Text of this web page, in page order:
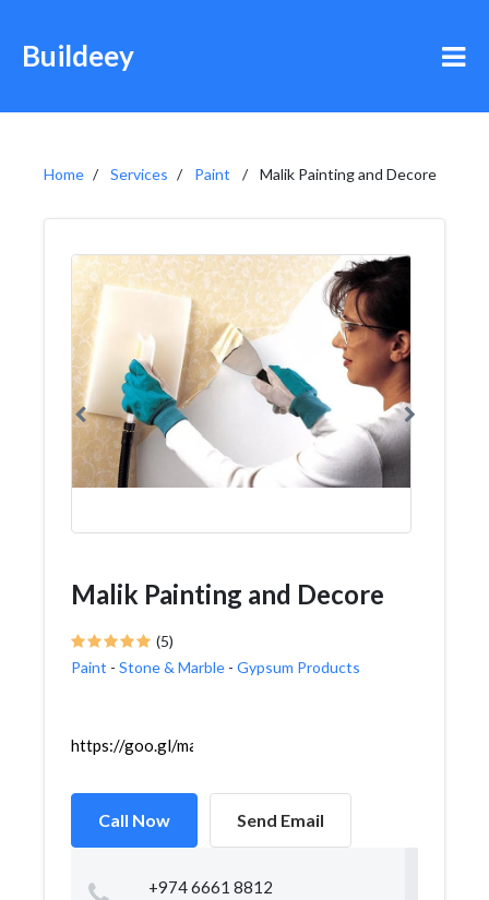
Buildeey
Home Services Paint Malik Painting and Decore
Malik Painting and Decore
(5)
Paint - Stone & Marble - Gypsum Products
https://goo.gl/maps/VYcxhSQGMDxF5QVi9
Call Now Send Email
+974 6661 8812